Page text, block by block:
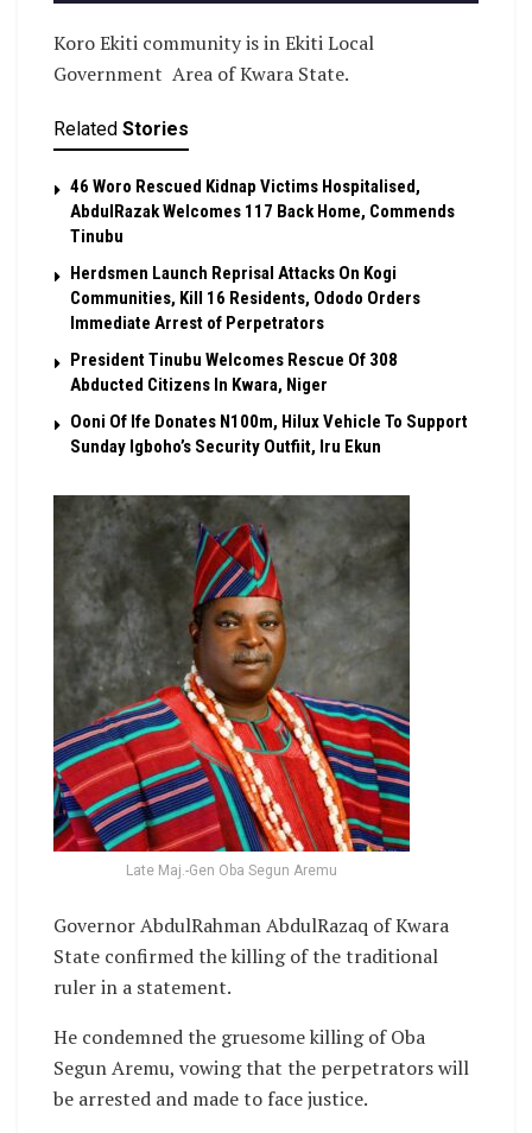
Koro Ekiti community is in Ekiti Local
Government Area of Kwara State.
Related Stories
46 Woro Rescued Kidnap Victims Hospitalised,
AbdulRazak Welcomes 117 Back Home, Commends
Tinubu
Herdsmen Launch Reprisal Attacks On Kogi
Communities, Kill 16 Residents, Ododo Orders
Immediate Arrest of Perpetrators
President Tinubu Welcomes Rescue Of 308
Abducted Citizens In Kwara, Niger
Ooni Of Ife Donates N100m, Hilux Vehicle To Support
Sunday Igboho’s Security Outfiit, Iru Ekun
Late Maj.-Gen Oba Segun Aremu
Governor AbdulRahman AbdulRazaq of Kwara
State confirmed the killing of the traditional
ruler in a statement.
He condemned the gruesome killing of Oba
Segun Aremu, vowing that the perpetrators will
be arrested and made to face justice.